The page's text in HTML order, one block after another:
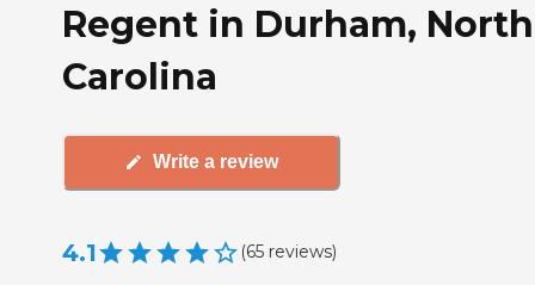
Regent in Durham, North
Carolina
Write a review
4.1 (65 reviews)